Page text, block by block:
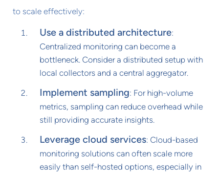
to scale effectively:
Use a distributed architecture:
Centralized monitoring can become a
bottleneck. Consider a distributed setup with
local collectors and a central aggregator.
Implement sampling: For high-volume
metrics, sampling can reduce overhead while
still providing accurate insights.
Leverage cloud services: Cloud-based
monitoring solutions can often scale more
easily than self-hosted options, especially in